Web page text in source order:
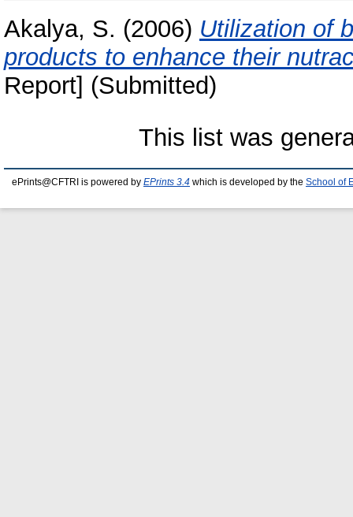
Akalya, S. (2006) Utilization of
products to enhance their
Report] (Submitted)
This list was
ePrints@CFTRI is powered by EPrints 3.4 which is developed by the School of